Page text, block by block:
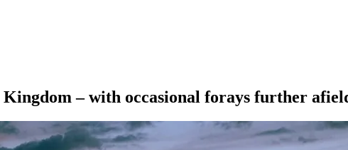
– with occasional forays further